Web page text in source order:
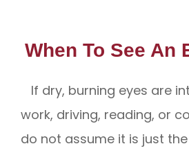
When To See An
If dry, burning eyes are
work, driving, reading, or
do not assume it is just